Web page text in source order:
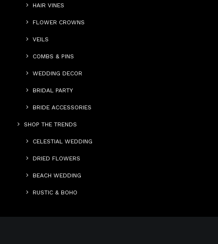
HAIR VINES
FLOWER CROWNS
VEILS
COMBS & PINS
WEDDING DECOR
BRIDAL PARTY
BRIDE ACCESSORIES
SHOP THE TRENDS
CELESTIAL WEDDING
DRIED FLOWERS
BEACH WEDDING
RUSTIC & BOHO